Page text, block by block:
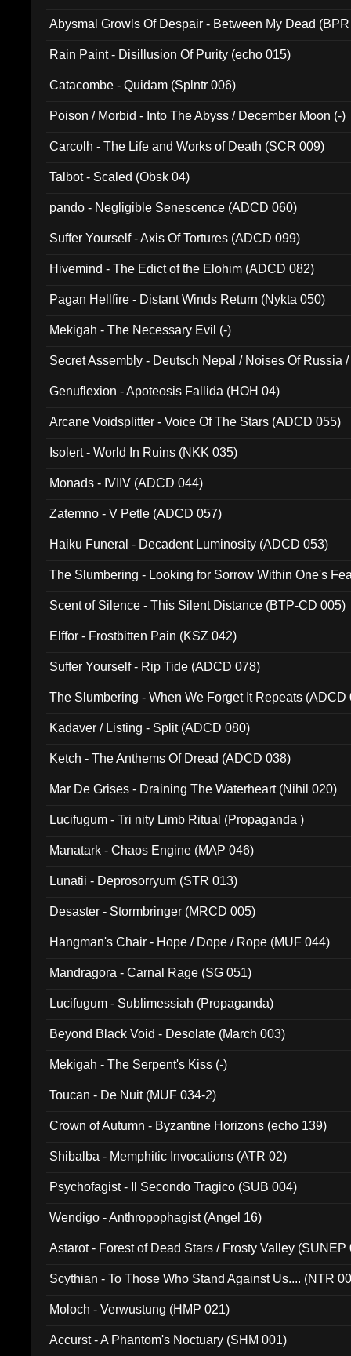
Abysmal Growls Of Despair - Between My Dead
Rain Paint - Disillusion Of Purity (echo 015)
Catacombe - Quidam (Splntr 006)
Poison / Morbid - Into The Abyss / December Moon (-)
Carcolh - The Life and Works of Death (SCR 009)
Talbot - Scaled (Obsk 04)
pando - Negligible Senescence (ADCD 060)
Suffer Yourself - Axis Of Tortures (ADCD 099)
Hivemind - The Edict of the Elohim (ADCD 082)
Pagan Hellfire - Distant Winds Return (Nykta 050)
Mekigah - The Necessary Evil (-)
Secret Assembly - Deutsch Nepal / Noises Of Russia
Genuflexion - Apoteosis Fallida (HOH 04)
Arcane Voidsplitter - Voice Of The Stars (ADCD 055)
Isolert - World In Ruins (NKK 035)
Monads - IVIIV (ADCD 044)
Zatemno - V Petle (ADCD 057)
Haiku Funeral - Decadent Luminosity (ADCD 053)
The Slumbering - Looking for Sorrow Within One's
Scent of Silence - This Silent Distance (BTP-CD 005)
Elffor - Frostbitten Pain (KSZ 042)
Suffer Yourself - Rip Tide (ADCD 078)
The Slumbering - When We Forget It Repeats (ADCD
Kadaver / Listing - Split (ADCD 080)
Ketch - The Anthems Of Dread (ADCD 038)
Mar De Grises - Draining The Waterheart (Nihil 020)
Lucifugum - Tri nity Limb Ritual (Propaganda )
Manatark - Chaos Engine (MAP 046)
Lunatii - Deprosorryum (STR 013)
Desaster - Stormbringer (MRCD 005)
Hangman's Chair - Hope / Dope / Rope (MUF 044)
Mandragora - Carnal Rage (SG 051)
Lucifugum - Sublimessiah (Propaganda)
Beyond Black Void - Desolate (March 003)
Mekigah - The Serpent's Kiss (-)
Toucan - De Nuit (MUF 034-2)
Crown of Autumn - Byzantine Horizons (echo 139)
Shibalba - Memphitic Invocations (ATR 02)
Psychofagist - Il Secondo Tragico (SUB 004)
Wendigo - Anthropophagist (Angel 16)
Astarot - Forest of Dead Stars / Frosty Valley (SUNEP
Scythian - To Those Who Stand Against Us.... (NTR
Moloch - Verwustung (HMP 021)
Accurst - A Phantom's Noctuary (SHM 001)